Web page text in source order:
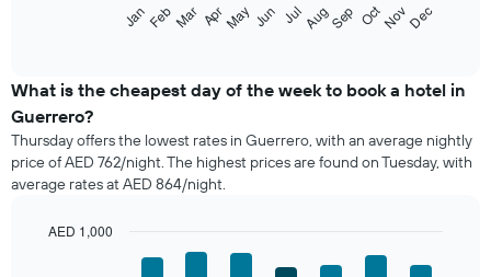
the
average
price
of
a
room
month
JanFebMar AprMayJun JulAugSep OctNovDec
What is the cheapest day of the week to book a hotel in
Guerrero?
Thursday offers the lowest rates in Guerrero, with an average nightly
price of AED 762/night. The highest prices are found on Tuesday, with
average rates at AED 864/night.
AED 1,000